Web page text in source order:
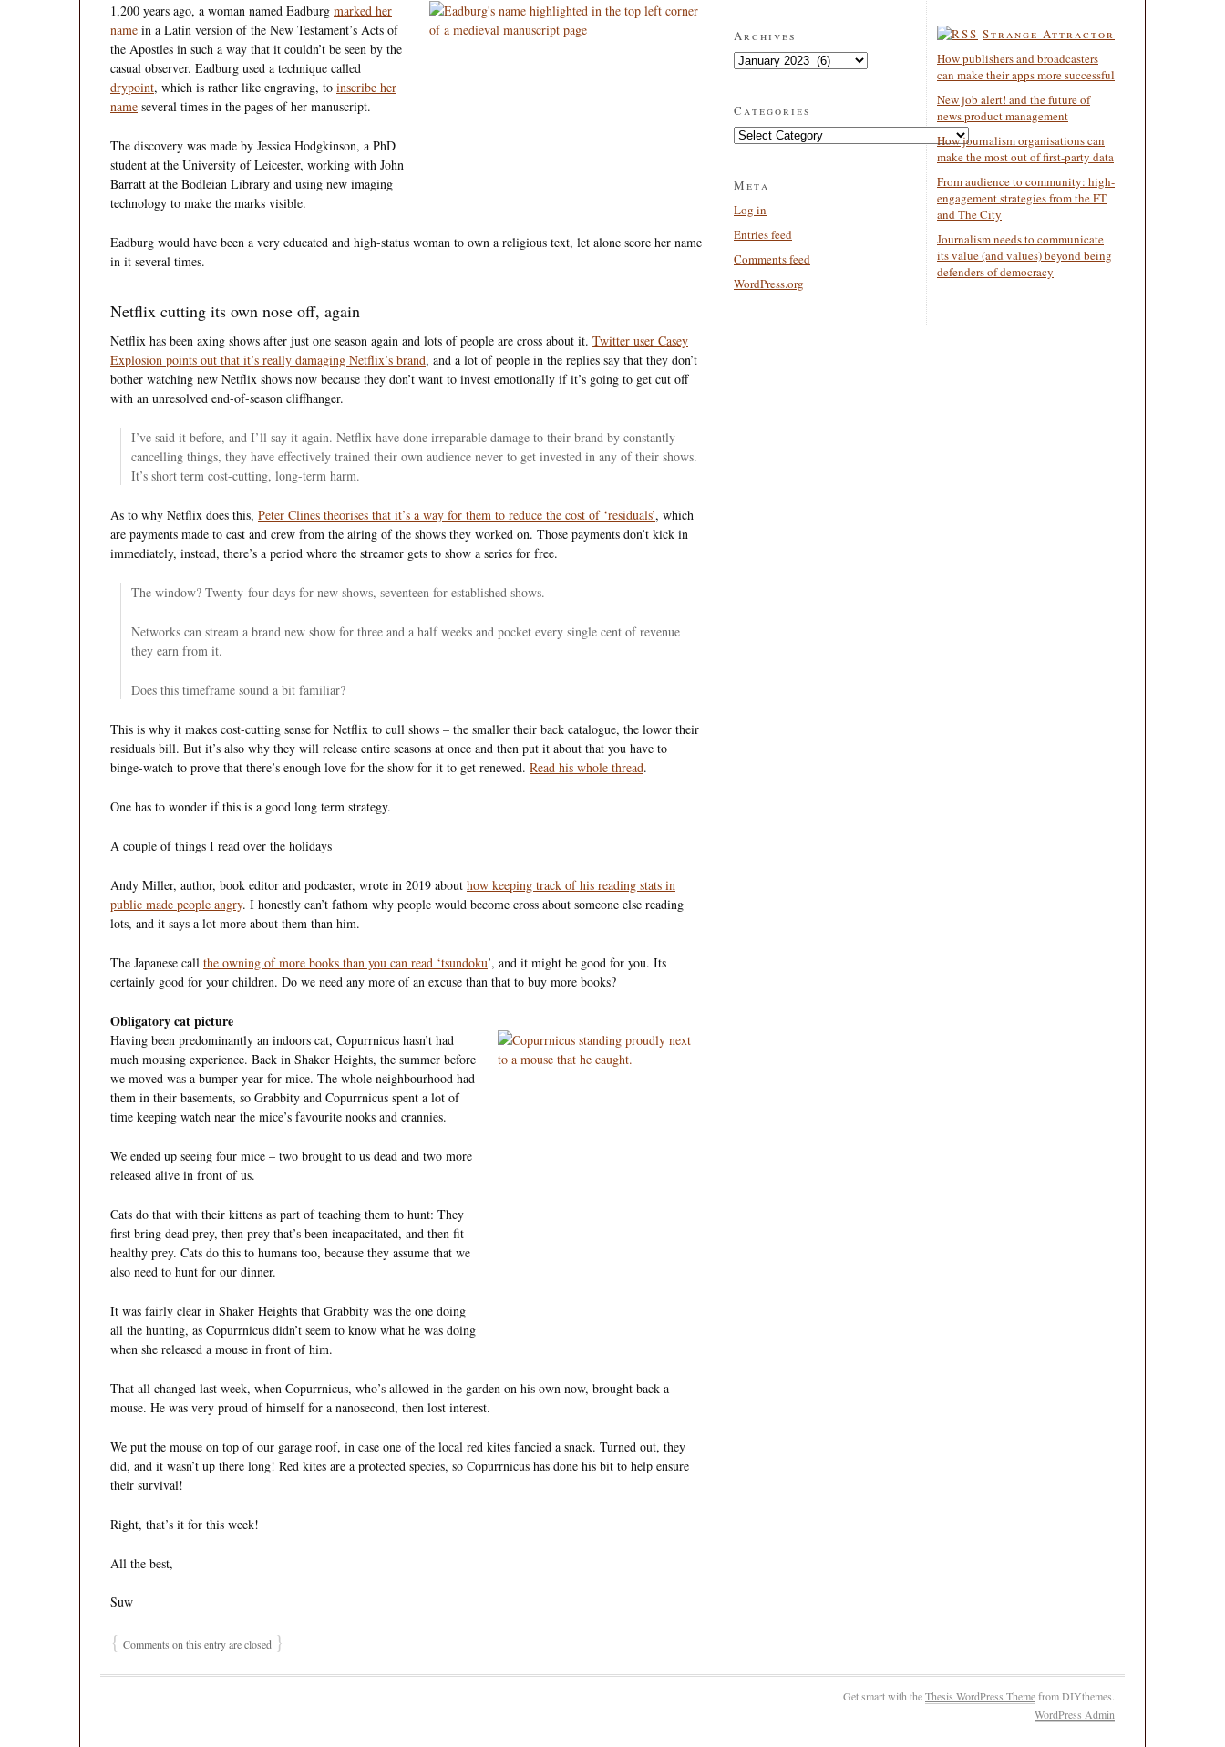
1,200 years ago, a woman named Eadburg marked her
name in a Latin version of the New Testament’s Acts of
the Apostles in such a way that it couldn’t be seen by the
casual observer. Eadburg used a technique called
drypoint, which is rather like engraving, to inscribe her
name several times in the pages of her manuscript.
The discovery was made by Jessica Hodgkinson, a PhD
student at the University of Leicester, working with John
Barratt at the Bodleian Library and using new imaging
technology to make the marks visible.
Eadburg would have been a very educated and high-status woman to own a religious text, let alone score her name
in it several times.
Netflix cutting its own nose off, again
Netflix has been axing shows after just one season again and lots of people are cross about it. Twitter user Casey
Explosion points out that it’s really damaging Netflix’s brand, and a lot of people in the replies say that they don’t
bother watching new Netflix shows now because they don’t want to invest emotionally if it’s going to get cut off
with an unresolved end-of-season cliffhanger.
I’ve said it before, and I’ll say it again. Netflix have done irreparable damage to their brand by constantly
cancelling things, they have effectively trained their own audience never to get invested in any of their shows.
It’s short term cost-cutting, long-term harm.
As to why Netflix does this, Peter Clines theorises that it’s a way for them to reduce the cost of ‘residuals’, which
are payments made to cast and crew from the airing of the shows they worked on. Those payments don’t kick in
immediately, instead, there’s a period where the streamer gets to show a series for free.
The window? Twenty-four days for new shows, seventeen for established shows.
Networks can stream a brand new show for three and a half weeks and pocket every single cent of revenue
they earn from it.
Does this timeframe sound a bit familiar?
This is why it makes cost-cutting sense for Netflix to cull shows – the smaller their back catalogue, the lower their
residuals bill. But it’s also why they will release entire seasons at once and then put it about that you have to
binge-watch to prove that there’s enough love for the show for it to get renewed. Read his whole thread.
One has to wonder if this is a good long term strategy.
A couple of things I read over the holidays
Andy Miller, author, book editor and podcaster, wrote in 2019 about how keeping track of his reading stats in
public made people angry. I honestly can’t fathom why people would become cross about someone else reading
lots, and it says a lot more about them than him.
The Japanese call the owning of more books than you can read ‘tsundoku’, and it might be good for you. Its
certainly good for your children. Do we need any more of an excuse than that to buy more books?
Obligatory cat picture
Having been predominantly an indoors cat, Copurrnicus hasn’t had
much mousing experience. Back in Shaker Heights, the summer before
we moved was a bumper year for mice. The whole neighbourhood had
them in their basements, so Grabbity and Copurrnicus spent a lot of
time keeping watch near the mice’s favourite nooks and crannies.
We ended up seeing four mice – two brought to us dead and two more
released alive in front of us.
Cats do that with their kittens as part of teaching them to hunt: They
first bring dead prey, then prey that’s been incapacitated, and then fit
healthy prey. Cats do this to humans too, because they assume that we
also need to hunt for our dinner.
It was fairly clear in Shaker Heights that Grabbity was the one doing
all the hunting, as Copurrnicus didn’t seem to know what he was doing
when she released a mouse in front of him.
That all changed last week, when Copurrnicus, who’s allowed in the garden on his own now, brought back a
mouse. He was very proud of himself for a nanosecond, then lost interest.
We put the mouse on top of our garage roof, in case one of the local red kites fancied a snack. Turned out, they
did, and it wasn’t up there long! Red kites are a protected species, so Copurrnicus has done his bit to help ensure
their survival!
Right, that’s it for this week!
All the best,
Suw
{ Comments on this entry are closed }
Archives
Archives
Categories
Categories
Meta
Log in
Entries feed
Comments feed
WordPress.org
Strange Attractor
How publishers and broadcasters
can make their apps more successful
New job alert! and the future of
news product management
How journalism organisations can
make the most out of first-party data
From audience to community: high-
engagement strategies from the FT
and The City
Journalism needs to communicate
its value (and values) beyond being
defenders of democracy
Get smart with theThesis WordPress Themefrom DIYthemes.
WordPress Admin